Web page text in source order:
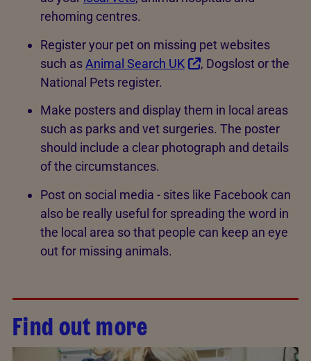
rehoming centres.
Register your pet on missing pet websites
such asAnimal Search UK
, Dogslost or the
National Pets register.
Make posters and display them in local areas
such as parks and vet surgeries. The poster
should include a clear photograph and details
of the circumstances.
Post on social media - sites like Facebook can
also be really useful for spreading the word in
the local area so that people can keep an eye
out for missing animals.
Find out more